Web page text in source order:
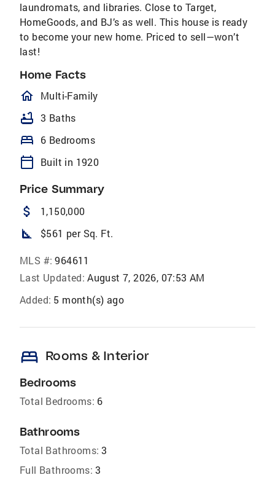
laundromats, and libraries. Close to Target,
HomeGoods, and BJ’s as well. This house is ready
to become your new home. Priced to sell—won’t
last!
Home Facts
homeOutlined
Multi-Family
bathtub 3 Baths
bed 6 Bedrooms
calendar_today Built in 1920
Price Summary
attach_money 1,150,000
square_foot $561 per Sq. Ft.
MLS #: 964611
Last Updated: August 7, 2026, 07:53 AM
Added: 5 month(s) ago
bed Rooms & Interior
Bedrooms
Total Bedrooms: 6
Bathrooms
Total Bathrooms: 3
Full Bathrooms: 3